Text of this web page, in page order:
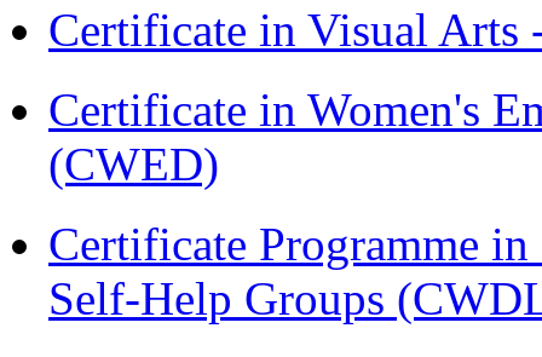
Certificate in Visual Arts
Certificate in Women's
(CWED)
Certificate Programme
Self-Help Groups